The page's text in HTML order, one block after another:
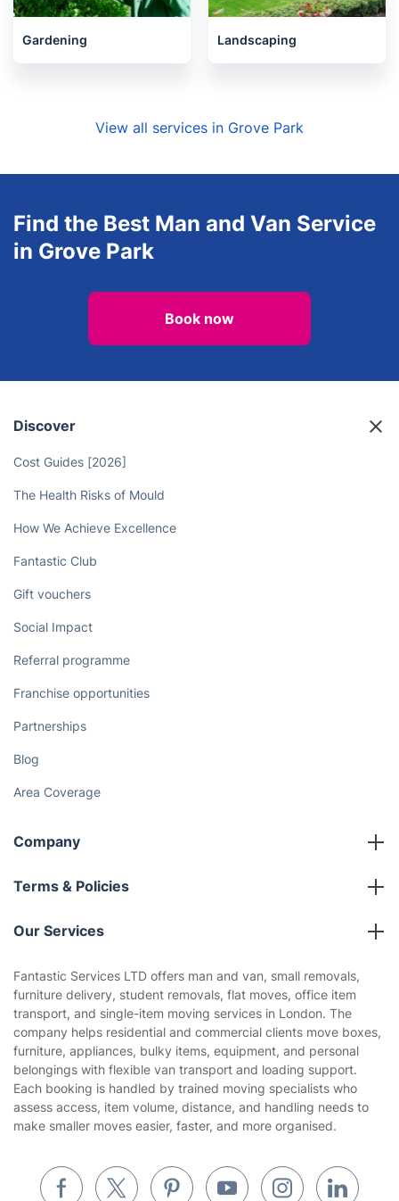
Gardening Landscaping
View all services in Grove Park
Find the Best Man and Van Service
in Grove Park
Book now
Discover
Cost Guides [2026]
The Health Risks of Mould
How We Achieve Excellence
Fantastic Club
Gift vouchers
Social Impact
Referral programme
Franchise opportunities
Partnerships
Blog
Area Coverage
Company
About us
Terms & Policies
Company policies
Privacy policy
Website’s terms of use
Cookies policy
Our Services
Gardening
Landscaping
Tradespeople and Odd Jobs
Removals & storage
Waste removal
Inventory services
Fantastic Services LTD offers man and van, small removals,
furniture delivery, student removals, flat moves, office item
transport, and single-item moving services in London. The
company helps residential and commercial clients move boxes,
furniture, appliances, bulky items, equipment, and personal
belongings with flexible van transport and loading support.
Each booking is handled by trained moving specialists who
assess access, item volume, distance, and handling needs to
make smaller moves easier, faster, and more organised.